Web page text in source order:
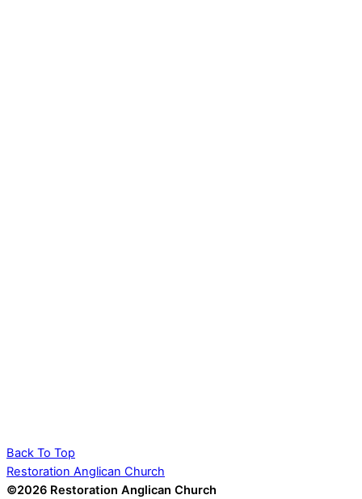
Back To Top
Restoration Anglican Church
©2026 Restoration Anglican Church